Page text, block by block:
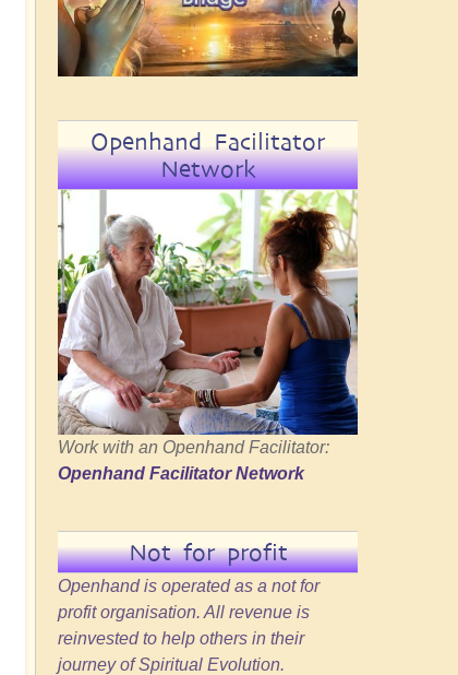
Openhand Facilitator
Network
Work with an Openhand Facilitator:
Openhand Facilitator Network
Not for profit
Openhand is operated as a not for
profit organisation. All revenue is
reinvested to help others in their
journey of Spiritual Evolution.